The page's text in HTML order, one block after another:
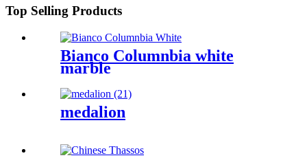
Top Selling Products
Bianco Columnbia white
marble
medalion